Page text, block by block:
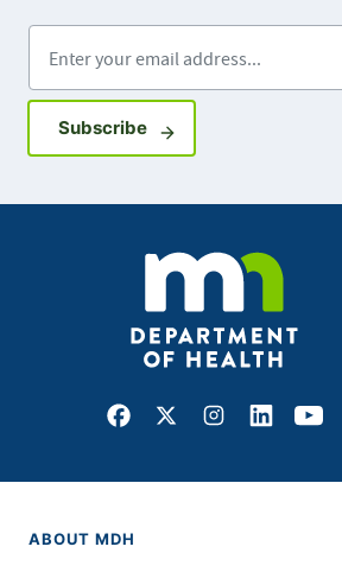
SubscribeSign up for
Facebook
X Instagram
LinkedIn
ABOUT MDH